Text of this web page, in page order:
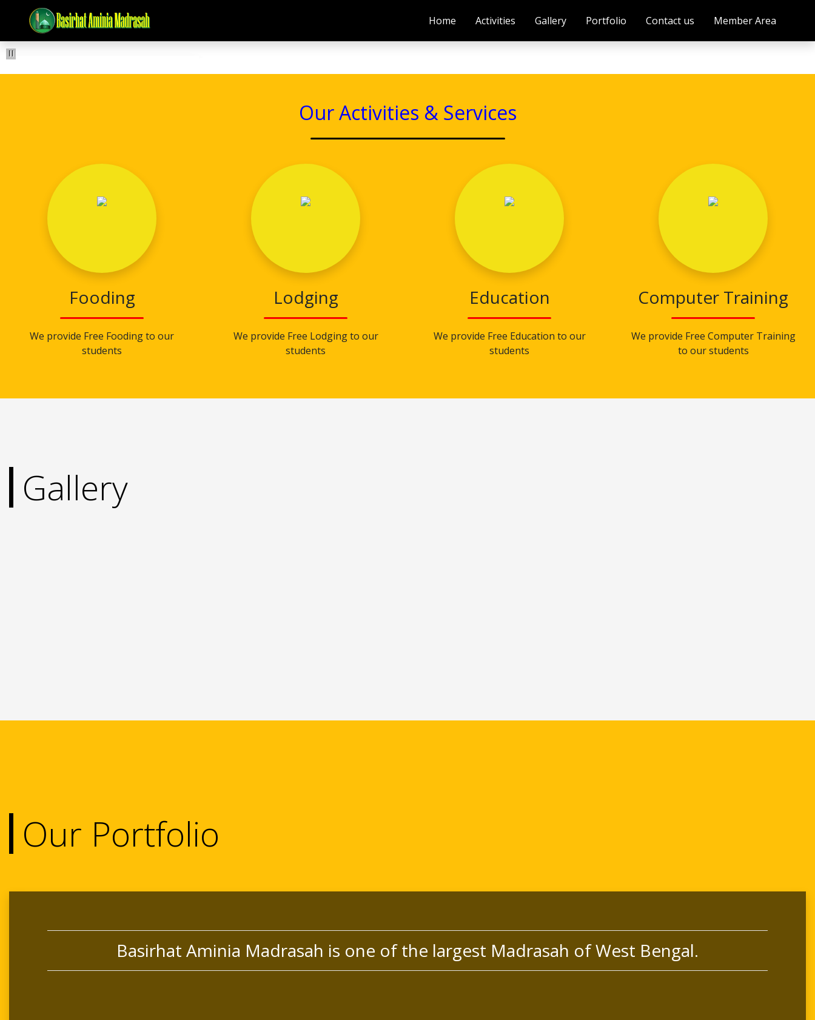
Home Activities Gallery Portfolio Contact us Member Area
ISALE SAWAB 2-3-2026
Our Activities & Services
Fooding
We provide Free Fooding to our
students
Lodging
We provide Free Lodging to our
students
Education
We provide Free Education to our
students
Computer Training
We provide Free Computer Training
to our students
Gallery
Our Portfolio
Basirhat Aminia Madrasah is one of the largest Madrasah of West Bengal.